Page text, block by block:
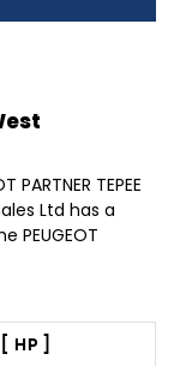
TEPEE
Ltd has a
PEUGEOT
]